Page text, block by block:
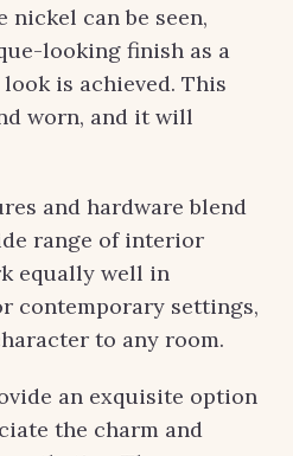
nickel can be seen,
looking finish as a
is achieved. This
worn, and it will
and hardware blend
range of interior
equally well in
contemporary settings,
to any room.
an exquisite option
the charm and